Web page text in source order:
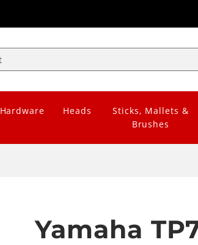
Hardware Heads
Sticks, Mallets &
Brushes
Yamaha